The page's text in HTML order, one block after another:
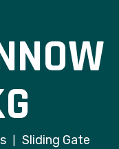
Sliding Gate